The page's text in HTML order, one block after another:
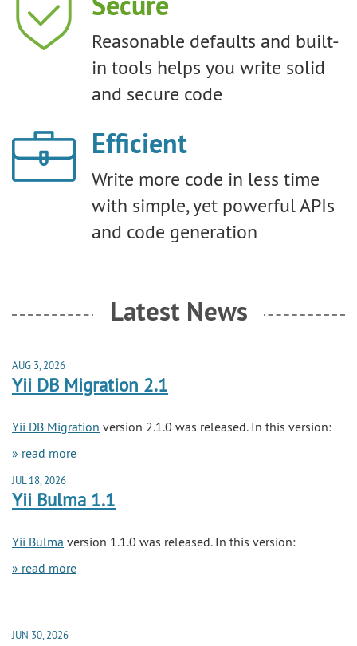
Reasonable defaults and built-
in tools helps you write solid
and secure code
Efficient
Write more code in less time
with simple, yet powerful APIs
and code generation
Latest News
AUG 3, 2026
Yii DB Migration 2.1
Yii DB Migration version 2.1.0 was released. In this version:
» read more
JUL 18, 2026
Yii Bulma 1.1
Yii Bulma version 1.1.0 was released. In this version:
» read more
JUN 30, 2026